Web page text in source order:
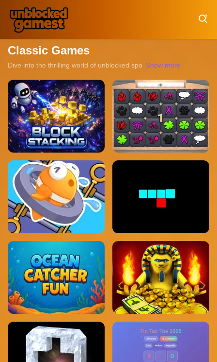
Classic Games
Dive into the thrilling world of unblocked sports games, where
Show more